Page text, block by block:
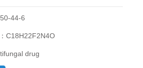
44-6
C18H22F2N4O
drug